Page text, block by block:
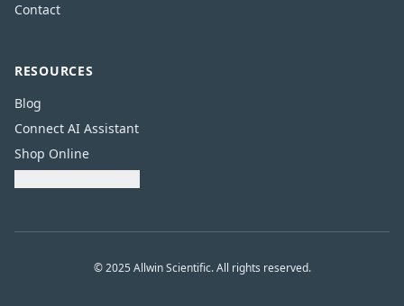
Contact
RESOURCES
Blog
Connect AI Assistant
Shop Online
© 2025 Allwin Scientific. All rights reserved.